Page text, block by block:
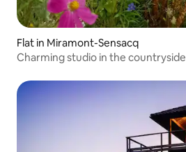
Flat in Miramont-Sensacq
Charming studio in the countryside